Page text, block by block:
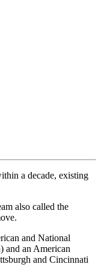
a decade, existing
also called the
and National
and an American
and Cincinnati